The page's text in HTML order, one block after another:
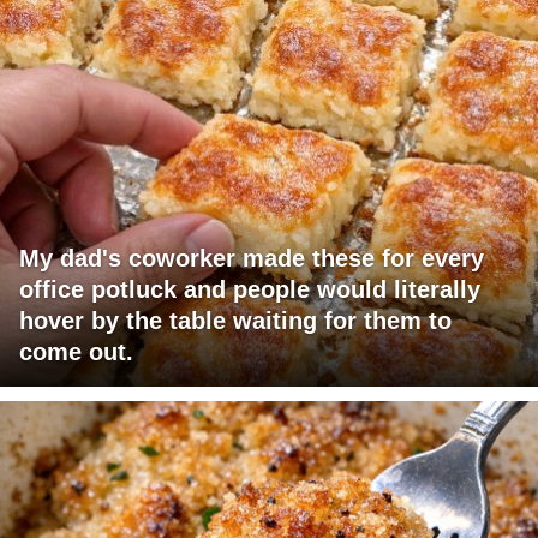
My dad's coworker made these for every
office potluck and people would literally
hover by the table waiting for them to
come out.